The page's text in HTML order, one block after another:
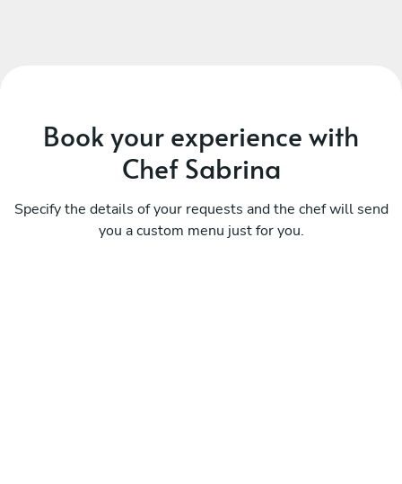
Book your experience with
Chef Sabrina
Specify the details of your requests and the chef will send
you a custom menu just for you.